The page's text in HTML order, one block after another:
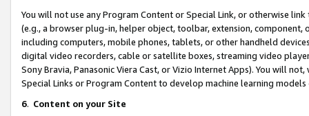
You will not use any Program Content or Special Link, or otherwise
(e.g., a browser plug-in, helper object, toolbar, extension,
including computers, mobile phones, tablets, or other handheld
digital video recorders, cable or satellite boxes, streaming video
Sony Bravia, Panasonic Viera Cast, or Vizio Internet Apps). You will
Special Links or Program Content to develop machine learning
6. Content on your Site